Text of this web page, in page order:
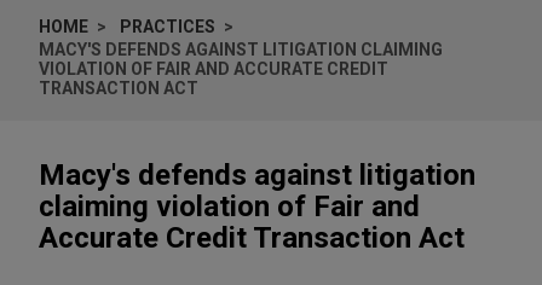
HOME
PRACTICES
MACY'S DEFENDS AGAINST LITIGATION CLAIMING
VIOLATION OF FAIR AND ACCURATE CREDIT
TRANSACTION ACT
Macy's defends against litigation
claiming violation of Fair and
Accurate Credit Transaction Act